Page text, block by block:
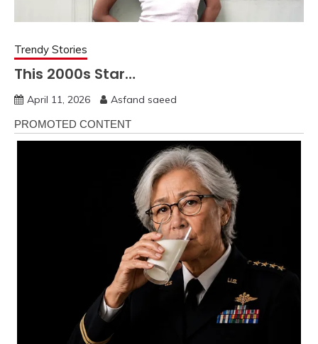
Trendy Stories
This 2000s Star…
April 11, 2026 Asfand saeed